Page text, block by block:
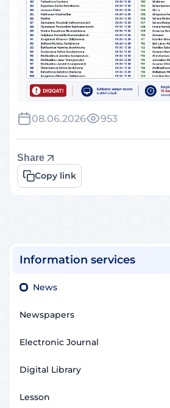
08.06.2026 953
Share
Copy link
Information services
News
Newspapers
Electronic Journal
Digital Library
Lesson